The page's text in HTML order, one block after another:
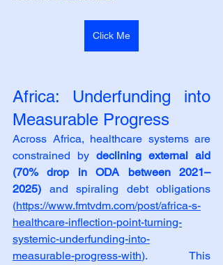
Click Me
Africa: Underfunding into
Measurable Progress
Across Africa, healthcare systems are
constrained by declining external aid
(70% drop in ODA between 2021–
2025) and spiraling debt obligations
(https://www.fmtvdm.com/post/africa-s-
healthcare-inflection-point-turning-
systemic-underfunding-into-
measurable-progress-with). This